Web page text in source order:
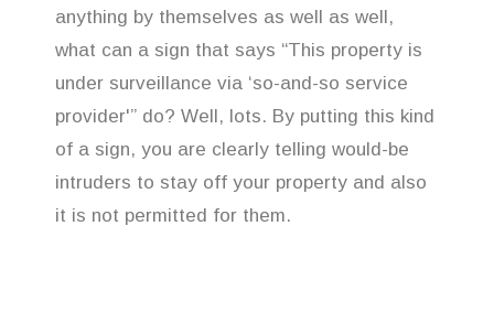
anything by themselves as well as well,
what can a sign that says “This property is
under surveillance via ‘so-and-so service
provider'” do? Well, lots. By putting this kind
of a sign, you are clearly telling would-be
intruders to stay off your property and also
it is not permitted for them.